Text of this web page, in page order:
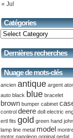
« Jul
Catégories
Dernières recherches
Nuage de mots-clés
ancien antique argent
auto black blue bracelet
brown bumper cabinet
control deere doll electric
ertl fits gold green hand john
lamp line metal model
motor napoleon original pedal